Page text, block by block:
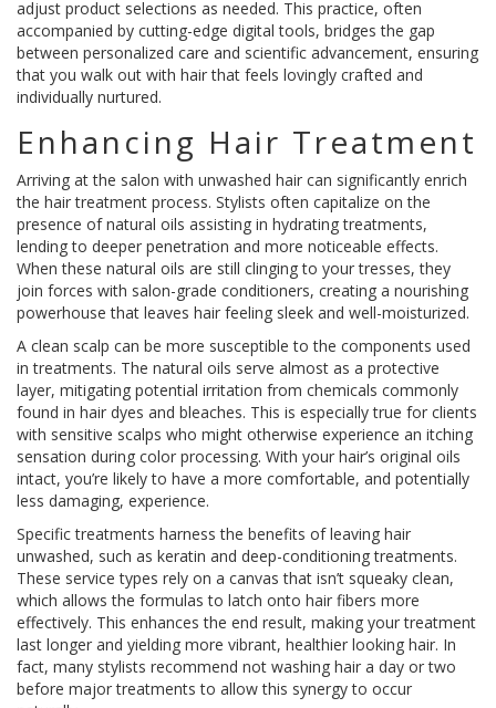
adjust product selections as needed. This practice, often
accompanied by cutting-edge digital tools, bridges the gap
between personalized care and scientific advancement, ensuring
that you walk out with hair that feels lovingly crafted and
individually nurtured.
Enhancing Hair Treatment
Arriving at the salon with unwashed hair can significantly enrich
the hair treatment process. Stylists often capitalize on the
presence of natural oils assisting in hydrating treatments,
lending to deeper penetration and more noticeable effects.
When these natural oils are still clinging to your tresses, they
join forces with salon-grade conditioners, creating a nourishing
powerhouse that leaves hair feeling sleek and well-moisturized.
A clean scalp can be more susceptible to the components used
in treatments. The natural oils serve almost as a protective
layer, mitigating potential irritation from chemicals commonly
found in hair dyes and bleaches. This is especially true for clients
with sensitive scalps who might otherwise experience an itching
sensation during color processing. With your hair’s original oils
intact, you’re likely to have a more comfortable, and potentially
less damaging, experience.
Specific treatments harness the benefits of leaving hair
unwashed, such as keratin and deep-conditioning treatments.
These service types rely on a canvas that isn’t squeaky clean,
which allows the formulas to latch onto hair fibers more
effectively. This enhances the end result, making your treatment
last longer and yielding more vibrant, healthier looking hair. In
fact, many stylists recommend not washing hair a day or two
before major treatments to allow this synergy to occur